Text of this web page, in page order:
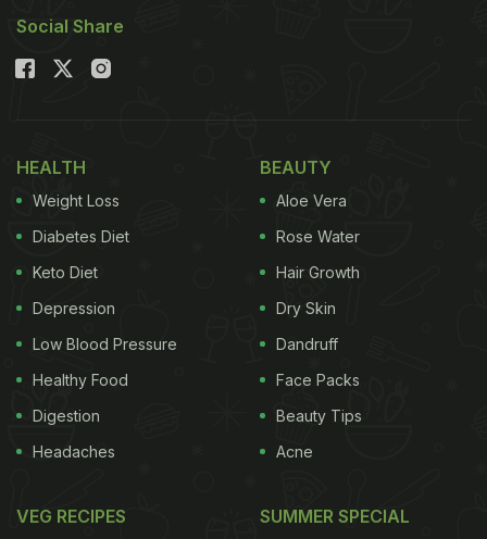
Here're 5 Quick And Easy Snacks
To Munch On:
Crispy, flavourful and oh-so delicious, it's just the
perfect snack to munch on while watching the
match. For that over-the-top feeling, sprinkle some
peri-peri masala. Find the recipehere.
Social Share
HEALTH
Weight Loss
Diabetes Diet
Keto Diet
Depression
Low Blood Pressure
Healthy Food
Digestion
Headaches
BEAUTY
Aloe Vera
Rose Water
Hair Growth
Dry Skin
Dandruff
Face Packs
Beauty Tips
Acne
VEG RECIPES SUMMER SPECIAL